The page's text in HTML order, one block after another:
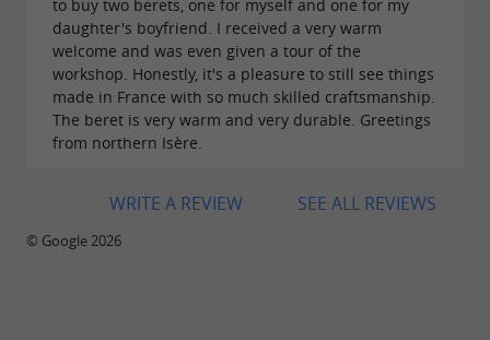
to buy two berets, one for myself and one for my
daughter's boyfriend. I received a very warm
welcome and was even given a tour of the
workshop. Honestly, it's a pleasure to still see things
made in France with so much skilled craftsmanship.
The beret is very warm and very durable. Greetings
from northern Isère.
SEE ALL REVIEWS
WRITE A REVIEW
© Google 2026